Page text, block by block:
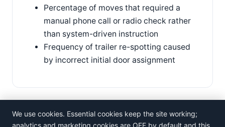
Percentage of moves that required a
manual phone call or radio check rather
than system-driven instruction
Frequency of trailer re-spotting caused
by incorrect initial door assignment
We use cookies. Essential cookies keep the site working;
analytics and marketing cookies are OFF by default and this